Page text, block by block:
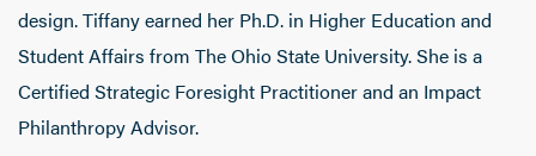
design. Tiffany earned her Ph.D. in Higher Education and
Student Affairs from The Ohio State University. She is a
Certified Strategic Foresight Practitioner and an Impact
Philanthropy Advisor.